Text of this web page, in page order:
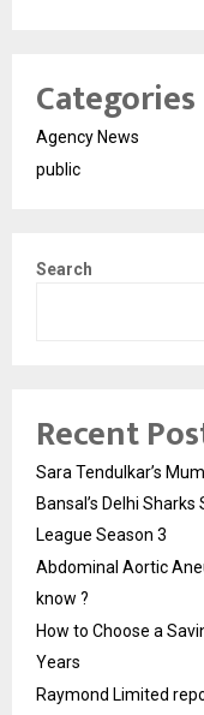
Categories
Agency News
public
Search
Recent
Sara Tendulkar’s
Bansal’s Delhi
League Season 3
Abdominal Aortic
know ?
How to Choose a
Years
Raymond Limited